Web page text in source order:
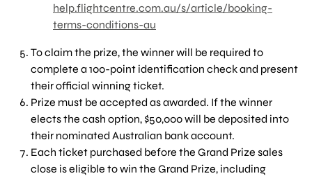
help.flightcentre.com.au/s/article/booking-
terms-conditions-au
To claim the prize, the winner will be required to
complete a 100-point identification check and present
their official winning ticket.
Prize must be accepted as awarded. If the winner
elects the cash option, $50,000 will be deposited into
their nominated Australian bank account.
Each ticket purchased before the Grand Prize sales
close is eligible to win the Grand Prize, including